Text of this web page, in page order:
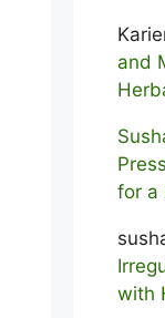
and
for a
with